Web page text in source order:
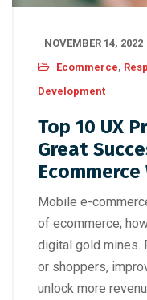
NOVEMBER 14, 2022
Ecommerce,
Development
Top 10 UX
Great
Mobile e-
of ecommerce;
digital gold mines.
or shoppers,
unlock more